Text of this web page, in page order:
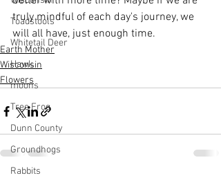
Toadstools
Whitetail Deer
Hawk
moons
Tree Frog
Dunn County
Groundhogs
Rabbits
truly mindful of each day's journey, we
will all have, just enough time.
Earth Mother
Wisconsin
Flowers